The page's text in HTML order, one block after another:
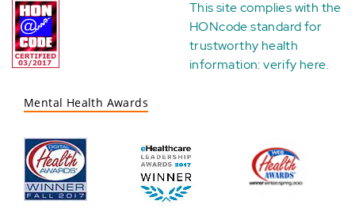
This site complies with the
HONcode standard for
trustworthy health
information:verify here.
Mental Health Awards